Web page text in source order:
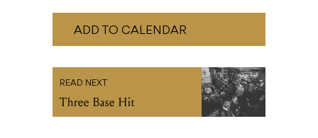
ADD TO CALENDAR
READ NEXT
Three Base Hit